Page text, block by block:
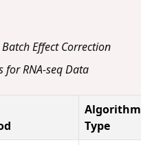
Batch Effect Correction
for RNA-seq Data
Algorithm
Type